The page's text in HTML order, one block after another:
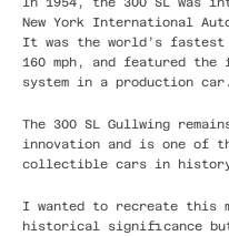
In 1954, the 300 SL was
New York International
It was the world’s
160 mph, and featured
system in a production car.
The 300 SL Gullwing
innovation and is one of
collectible cars in
I wanted to recreate this
historical significance